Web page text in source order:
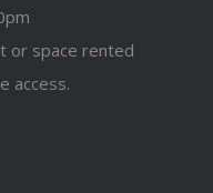
or space rented
access.